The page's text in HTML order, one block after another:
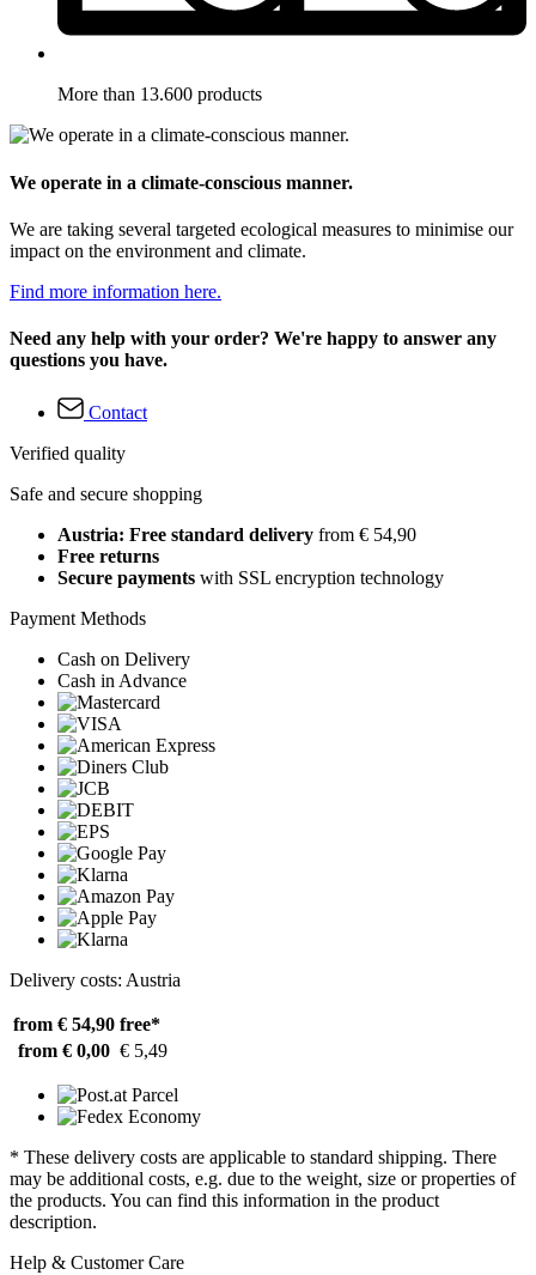
More than 13.600 products
We operate in a climate-conscious manner.
We are taking several targeted ecological measures to minimise our
impact on the environment and climate.
Find more information here.
Need any help with your order? We're happy to answer any
questions you have.
Contact
Verified quality
Safe and secure shopping
Austria: Free standard delivery from € 54,90
Free returns
Secure payments with SSL encryption technology
Payment Methods
Cash on Delivery
Cash in Advance
Delivery costs: Austria
from € 54,90 free*
from € 0,00 € 5,49
* These delivery costs are applicable to standard shipping. There
may be additional costs, e.g. due to the weight, size or properties of
the products. You can find this information in the product
description.
Help & Customer Care